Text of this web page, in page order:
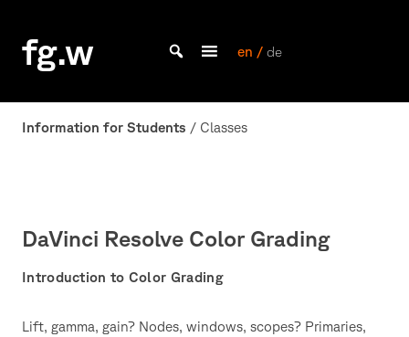
content
fg.w
Bachelor Kommunikationsdesign und Master Design & Information studieren
en / de
Information for Students / Classes
DaVinci Resolve Color Grading
Introduction to Color Grading
Lift, gamma, gain? Nodes, windows, scopes? Primaries,